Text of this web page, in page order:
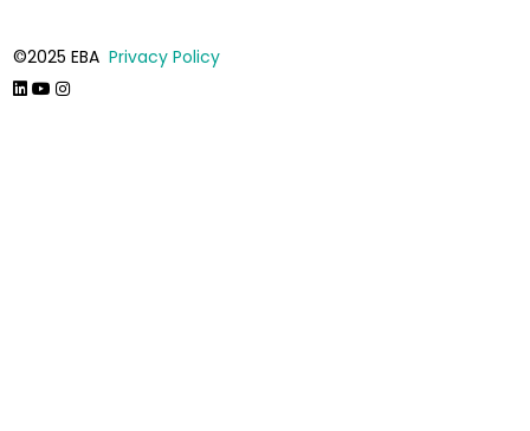
©2025 EBA Privacy Policy